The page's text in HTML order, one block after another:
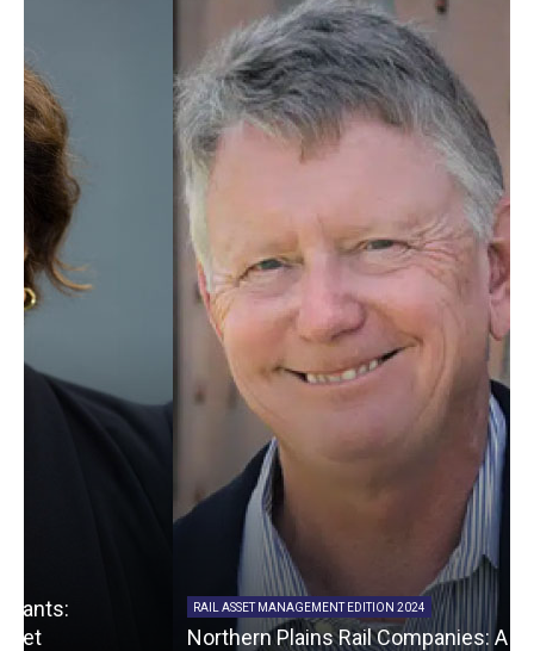
RAIL ASSET MANAGEMENT EDITION 2024
Northern Plains Rail Companies: A Full Spectrum